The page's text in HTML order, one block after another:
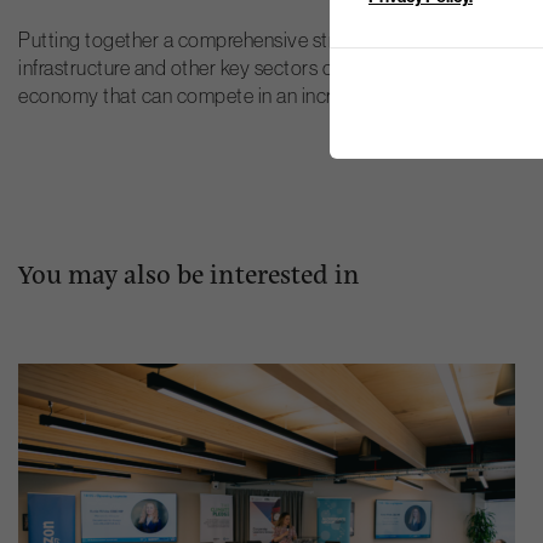
Putting together a comprehensive strategy to decarbonise
infrastructure and other key sectors of the economy. But if
economy that can compete in an increasingly low carbon
You may also be interested in